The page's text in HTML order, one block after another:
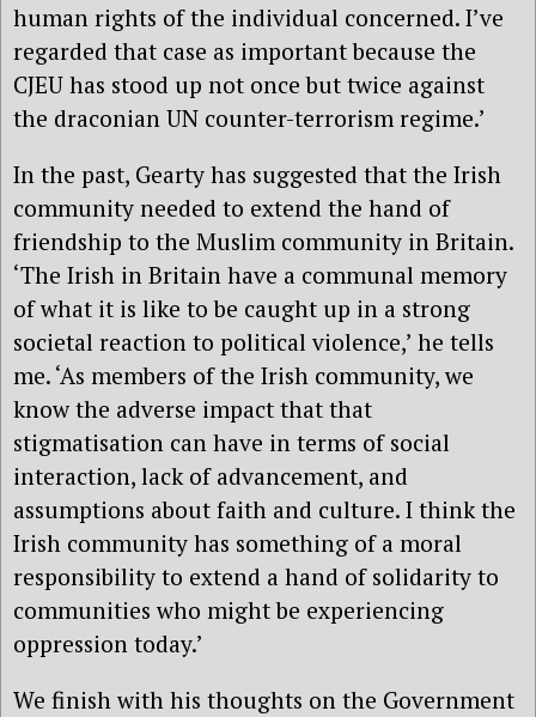
human rights of the individual concerned. I’ve
regarded that case as important because the
CJEU has stood up not once but twice against
the draconian UN counter-terrorism regime.’
In the past, Gearty has suggested that the Irish
community needed to extend the hand of
friendship to the Muslim community in Britain.
‘The Irish in Britain have a communal memory
of what it is like to be caught up in a strong
societal reaction to political violence,’ he tells
me. ‘As members of the Irish community, we
know the adverse impact that that
stigmatisation can have in terms of social
interaction, lack of advancement, and
assumptions about faith and culture. I think the
Irish community has something of a moral
responsibility to extend a hand of solidarity to
communities who might be experiencing
oppression today.’
We finish with his thoughts on the Government